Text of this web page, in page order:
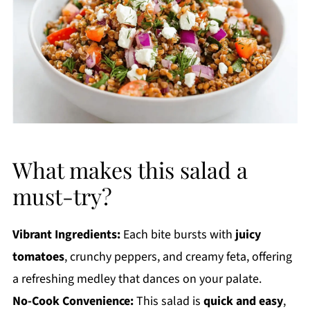
What makes this salad a
must-try?
Vibrant Ingredients:Each bite bursts withjuicy
tomatoes, crunchy peppers, and creamy feta, offering
a refreshing medley that dances on your palate.
No-Cook Convenience:This salad is quick and easy,